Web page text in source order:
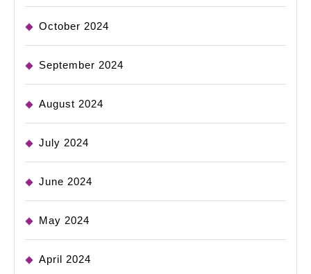
October 2024
September 2024
August 2024
July 2024
June 2024
May 2024
April 2024